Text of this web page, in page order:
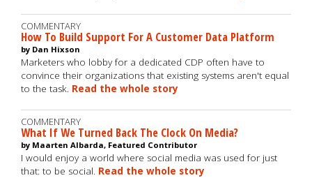
COMMENTARY
How To Build Support For A Customer Data Platform
by Dan Hixson
Marketers who lobby for a dedicated CDP often have to
convince their organizations that existing systems aren't equal
to the task. Read the whole story
COMMENTARY
What If We Turned Back The Clock On Media?
by Maarten Albarda, Featured Contributor
I would enjoy a world where social media was used for just
that: to be social. Read the whole story